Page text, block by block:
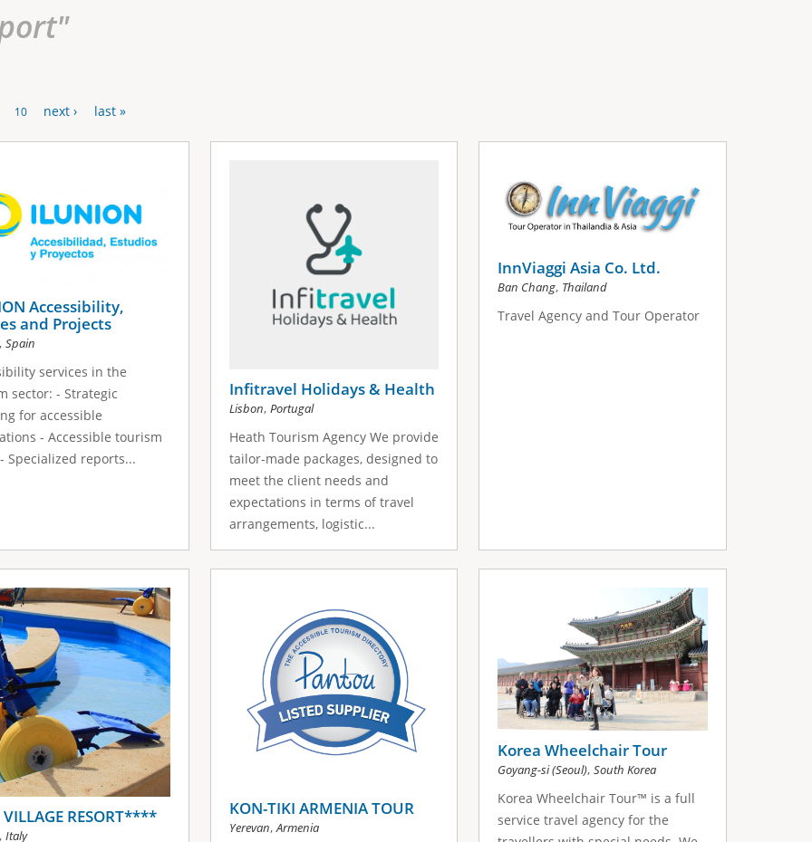
10 next › last »
Accessibility,
and Projects
Spain
services in the
sector: - Strategic
for accessible
- Accessible tourism
Specialized reports...
Infitravel Holidays & Health
Lisbon, Portugal
Heath Tourism Agency We provide
tailor-made packages, designed to
meet the client needs and
expectations in terms of travel
arrangements, logistic...
InnViaggi Asia Co. Ltd.
Ban Chang, Thailand
Travel Agency and Tour Operator
RESORT****
Italy
KON-TIKI ARMENIA TOUR
Yerevan,Armenia
Korea Wheelchair Tour
Goyang-si (Seoul),South Korea
Korea Wheelchair Tour™ is a full
service travel agency for the